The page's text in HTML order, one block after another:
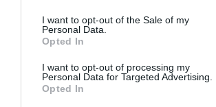
I want to opt-out of the Sale of my
Personal Data.
Opted In
I want to opt-out of processing my
Personal Data for Targeted Advertising.
Opted In
Μετά το τραγούδι οι φωτογραφίες: